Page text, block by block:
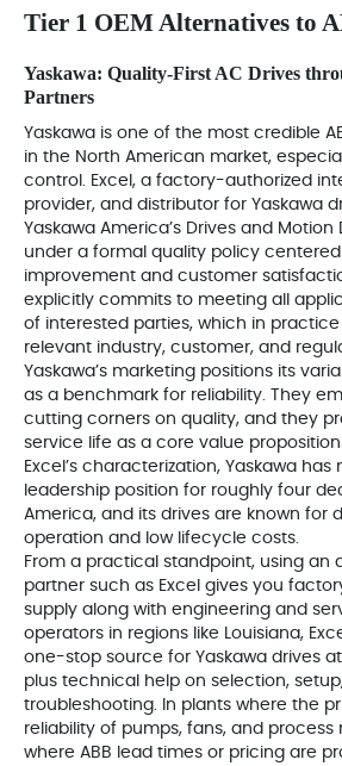
Tier 1 OEM Alternatives to
Yaskawa: Quality-First AC Drives
Partners
Yaskawa is one of the most credible
in the North American market,
control. Excel, a factory-authorized
provider, and distributor for Yaskawa
Yaskawa America’s Drives and
under a formal quality policy
improvement and customer
explicitly commits to meeting all
of interested parties, which in
relevant industry, customer, and
Yaskawa’s marketing positions its
as a benchmark for reliability. They
cutting corners on quality, and they
service life as a core value
Excel’s characterization, Yaskawa
leadership position for roughly four
America, and its drives are known for
operation and low lifecycle costs.
From a practical standpoint, using an
partner such as Excel gives you
supply along with engineering and
operators in regions like Louisiana,
one-stop source for Yaskawa drives
plus technical help on selection,
troubleshooting. In plants where the
reliability of pumps, fans, and process
where ABB lead times or pricing are